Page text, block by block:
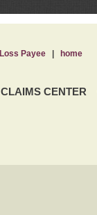
CLAIMS CENTER
Loss Payee| home